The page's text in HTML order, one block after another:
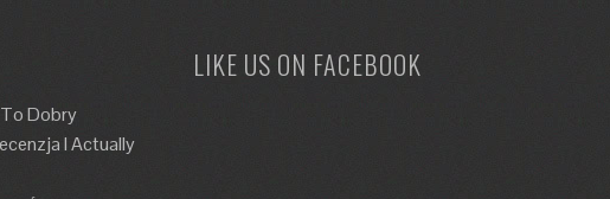
Dobry
I Actually
LIKE US ON FACEBOOK